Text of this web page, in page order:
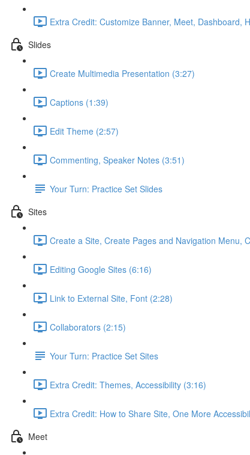
Extra Credit: Customize Banner, Meet, Dashboard,
Slides
Create Multimedia Presentation (3:27)
Captions (1:39)
Edit Theme (2:57)
Commenting, Speaker Notes (3:51)
Your Turn: Practice Set Slides
Sites
Create a Site, Create Pages and Navigation Menu,
Editing Google Sites (6:16)
Link to External Site, Font (2:28)
Collaborators (2:15)
Your Turn: Practice Set Sites
Extra Credit: Themes, Accessibility (3:16)
Extra Credit: How to Share Site, One More
Meet